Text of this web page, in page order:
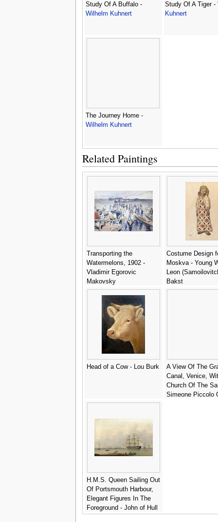
Study Of A Buffalo -
Wilhelm Kuhnert
Study Of A Tiger -
Kuhnert
The Journey Home -
Wilhelm Kuhnert
Related Paintings
Transporting the
Watermelons, 1902 -
Vladimir Egorovic
Makovsky
Costume Design
Moskva - Young
Leon
Bakst
Head of a Cow - Lou Burk
A View Of The
Canal, Venice,
Church Of The
Simeone Piccolo
H.M.S. Queen Sailing Out
Of Portsmouth Harbour,
Elegant Figures In The
Foreground - John of Hull